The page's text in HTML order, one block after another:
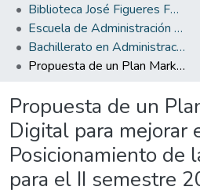
Biblioteca José Figueres Ferrer
Escuela de Administración de Empresas
Bachillerato en Administración de Empresas
Propuesta de un Plan Marketing Digital para mejorar el Posicionamiento de la Marca Trades para el II semestre 2017
Propuesta de un
Digital para mejorar
Posicionamiento de
para el II semestre